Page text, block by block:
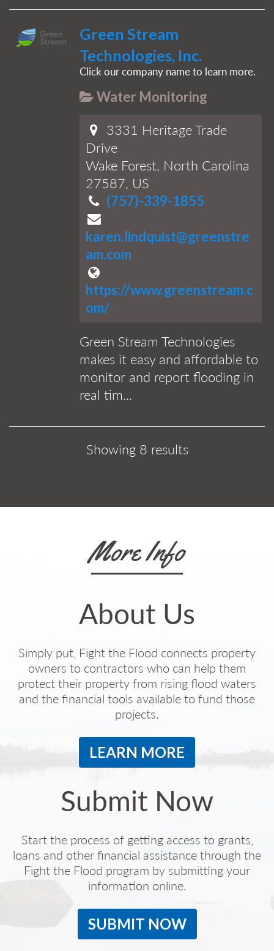
Green Stream
Technologies, Inc.
Click our company name to learn more.
Water Monitoring
3331 Heritage Trade
Drive
Wake Forest, North Carolina
27587, US
(757)-339-1855
karen.lindquist@greenstre
am.com
https://www.greenstream.c
om/
Green Stream Technologies
makes it easy and affordable to
monitor and report flooding in
real tim...
Showing 8 results
More Info
About Us
Simply put, Fight the Flood connects property
owners to contractors who can help them
protect their property from rising flood waters
and the financial tools available to fund those
projects.
LEARN MORE
Submit Now
Start the process of getting access to grants,
loans and other financial assistance through the
Fight the Flood program by submitting your
information online.
SUBMIT NOW